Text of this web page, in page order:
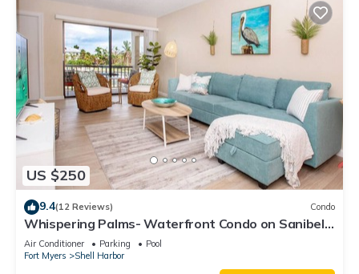
US $250
9.4(12 Reviews) Condo
Whispering Palms- Waterfront Condo on Sanibel
Island
Air Conditioner Parking
Pool
Fort Myers
Shell Harbor